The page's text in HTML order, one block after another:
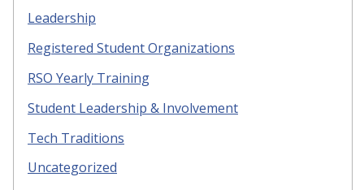
Leadership
Registered Student Organizations
RSO Yearly Training
Student Leadership & Involvement
Tech Traditions
Uncategorized